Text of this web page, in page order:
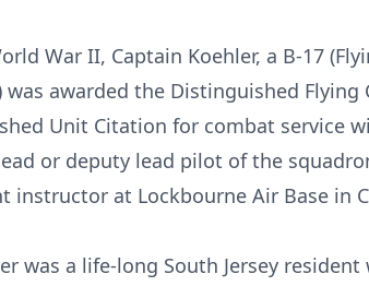
War II, Captain Koehler, a B-17
was awarded the Distinguished
Unit Citation for combat service
or deputy lead pilot of the
instructor at Lockbourne Air Base in
was a life-long South Jersey